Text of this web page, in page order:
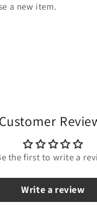
a new item.
Customer
the first to write a
Write a review